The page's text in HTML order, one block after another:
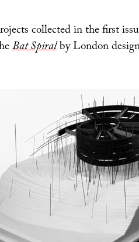
collected in the first
Bat Spiralby London